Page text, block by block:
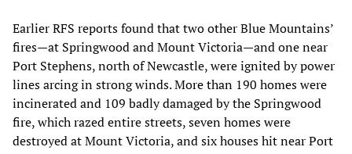
Earlier RFS reports found that two other Blue Mountains’
fires—at Springwood and Mount Victoria—and one near
Port Stephens, north of Newcastle, were ignited by power
lines arcing in strong winds. More than 190 homes were
incinerated and 109 badly damaged by the Springwood
fire, which razed entire streets, seven homes were
destroyed at Mount Victoria, and six houses hit near Port